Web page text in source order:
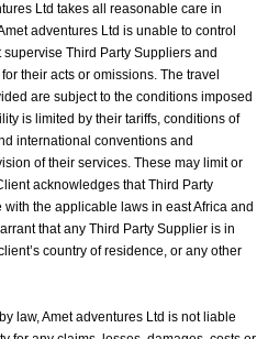
Ltd takes all reasonable care in
adventures Ltd is unable to control
Third Party Suppliers and
their acts or omissions. The travel
are subject to the conditions imposed
is limited by their tariffs, conditions of
international conventions and
of their services. These may limit or
acknowledges that Third Party
the applicable laws in east Africa and
that any Third Party Supplier is in
country of residence, or any other
law, Amet adventures Ltd is not liable